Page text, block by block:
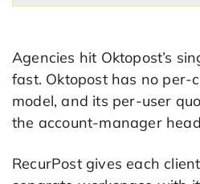
Agencies hit Oktopost’s
fast. Oktopost has no per-
model, and its per-user
the account-manager
RecurPost gives each